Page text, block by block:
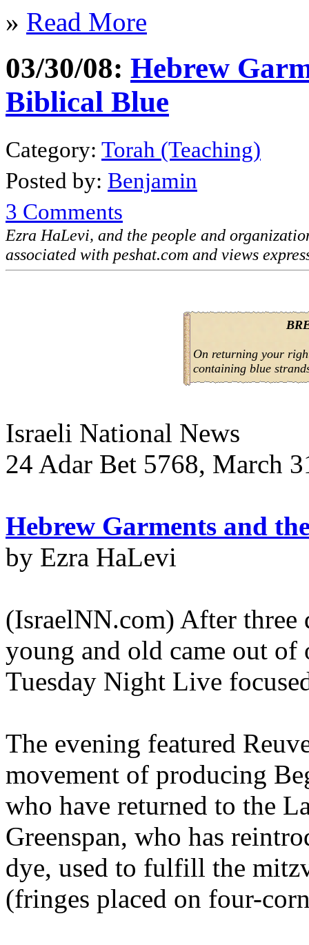
» Read More
03/30/08: Hebrew
Biblical Blue
Category: Torah (Teaching)
Posted by: Benjamin
3 Comments
Ezra HaLevi, and the people and
associated with peshat.com and views
On returning your
containing blue
Israeli National News
24 Adar Bet 5768, March
Hebrew Garments and
by Ezra HaLevi
(IsraelNN.com) After three
young and old came out
Tuesday Night Live
The evening featured
movement of producing
who have returned to the
Greenspan, who has
dye, used to fulfill the
(fringes placed on four-